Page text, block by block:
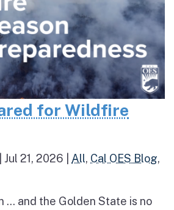
for Wildfire
Jul 21, 2026 All, Cal OES Blog,
… and the Golden State is no